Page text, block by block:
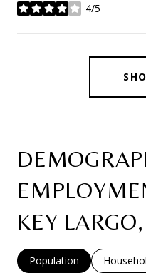
4/5
stars
KEY
Population